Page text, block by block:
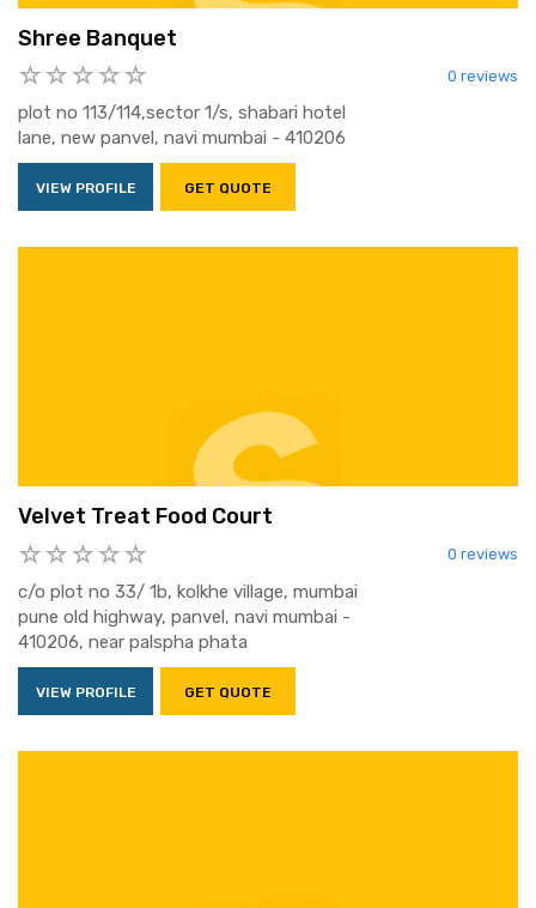
Shree Banquet
0 reviews
plot no 113/114,sector 1/s, shabari hotel
lane, new panvel, navi mumbai - 410206
VIEW PROFILE GET QUOTE
Velvet Treat Food Court
0 reviews
c/o plot no 33/ 1b, kolkhe village, mumbai
pune old highway, panvel, navi mumbai -
410206, near palspha phata
VIEW PROFILE GET QUOTE